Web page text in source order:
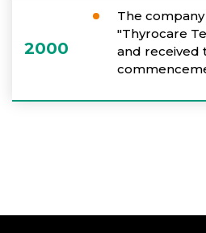
2000
The
"Thyrocare
and received